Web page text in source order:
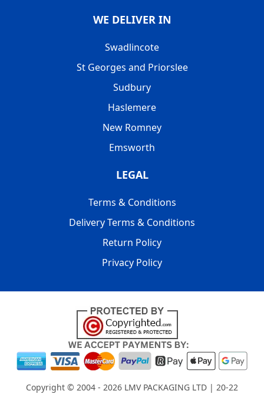
WE DELIVER IN
Swadlincote
St Georges and Priorslee
Sudbury
Haslemere
New Romney
Emsworth
LEGAL
Terms & Conditions
Delivery Terms & Conditions
Return Policy
Privacy Policy
Copyright © 2004 - 2026 LMV PACKAGING LTD | 20-22